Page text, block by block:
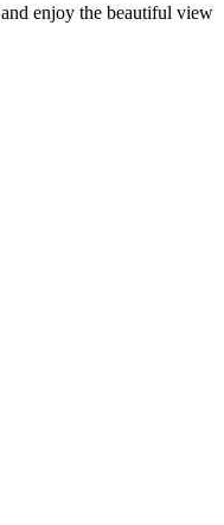
enjoy the beautiful view